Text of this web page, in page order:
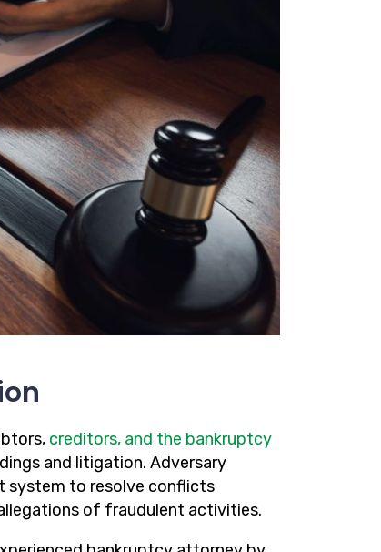
creditors, and the bankruptcy
and litigation. Adversary
system to resolve conflicts
of fraudulent activities.